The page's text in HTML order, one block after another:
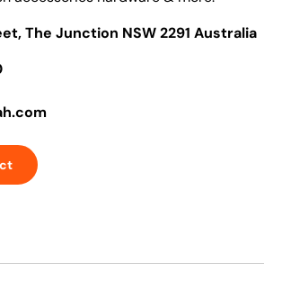
The Junction NSW 2291 Australia